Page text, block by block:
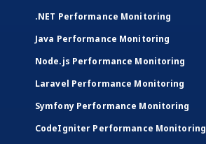
.NET Performance Monitoring
Java Performance Monitoring
Node.js Performance Monitoring
Laravel Performance Monitoring
Symfony Performance Monitoring
CodeIgniter Performance Monitoring